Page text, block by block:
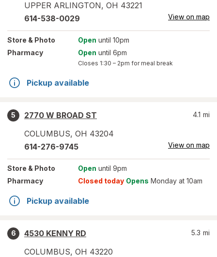
UPPER ARLINGTON, OH 43221
614-538-0029 View on map
Store & Photo Open until 10pm
Pharmacy
Open until 6pm
Closes 1:30 – 2pm for meal break
Pickup available
5
2770 W BROAD ST
COLUMBUS, OH 43204
4.1 mi
614-276-9745 View on map
Store & Photo Open until 9pm
Pharmacy
Closed today Opens Monday at 10am
Pickup available
6
4530 KENNY RD
COLUMBUS, OH 43220
5.3 mi